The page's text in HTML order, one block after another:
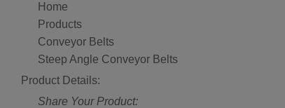
Home
Products
Conveyor Belts
Steep Angle Conveyor Belts
Product Details:
Share Your Product: